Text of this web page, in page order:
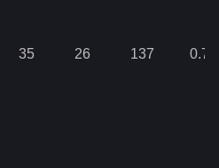
35 26 137 0.71